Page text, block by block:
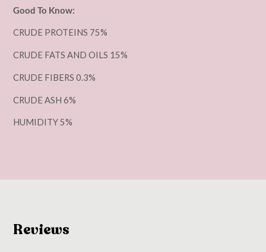
Good To Know:
CRUDE PROTEINS 75%
CRUDE FATS AND OILS 15%
CRUDE FIBERS 0.3%
CRUDE ASH 6%
HUMIDITY 5%
Reviews